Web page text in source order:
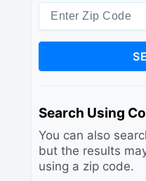
Search Using
You can also
but the results
using a zip code.